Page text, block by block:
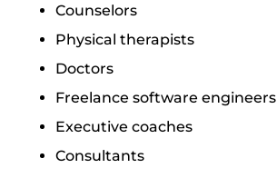
Counselors
Physical therapists
Doctors
Freelance software engineers
Executive coaches
Consultants